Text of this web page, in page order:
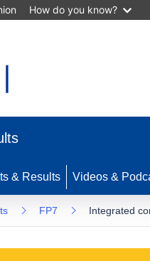
How do you know?
& Results Videos &
FP7 Integrated